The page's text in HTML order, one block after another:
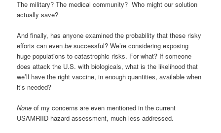
The military? The medical community? Who might our solution
actually save?
And finally, has anyone examined the probability that these risky
efforts can evenbe successful? We’re considering exposing
huge populations to catastrophic risks. For what? If someone
does attack the U.S. with biologicals, what is the likelihood that
we’ll have the right vaccine, in enough quantities, available when
it’s needed?
None of my concerns are even mentioned in the current
USAMRIID hazard assessment, much less addressed.